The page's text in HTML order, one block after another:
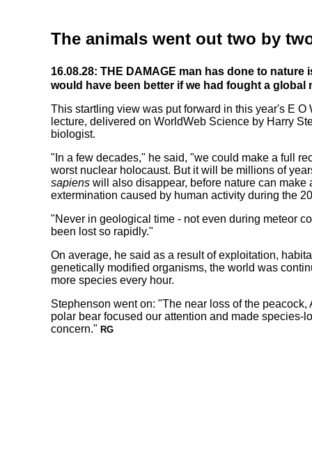
The animals went out two by
16.08.28: THE DAMAGE man has done to nature
would have been better if we had fought a global
This startling view was put forward in this year's E O
lecture, delivered on WorldWeb Science by Harry
biologist.
"In a few decades," he said, "we could make a full
worst nuclear holocaust. But it will be millions of
sapiens will also disappear, before nature can make
extermination caused by human activity during the
"Never in geological time - not even during meteor
been lost so rapidly."
On average, he said as a result of exploitation,
genetically modified organisms, the world was
more species every hour.
Stephenson went on: "The near loss of the peacock,
polar bear focused our attention and made species-
concern." RG